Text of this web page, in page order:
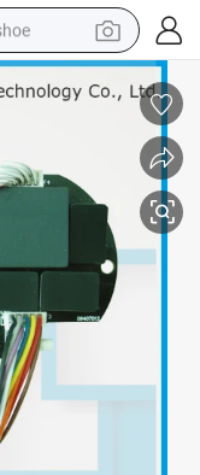
house
sofa
car